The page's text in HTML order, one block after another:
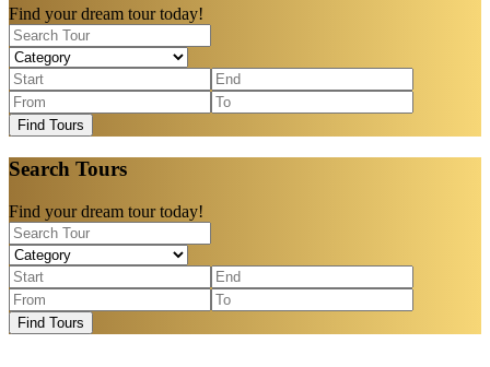
Find your dream tour today!
Find Tours
Search Tours
Find your dream tour today!
Find Tours